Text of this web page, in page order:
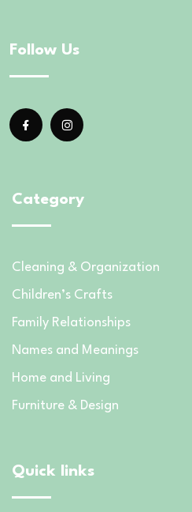
Follow Us
Category
Cleaning & Organization
Children’s Crafts
Family Relationships
Names and Meanings
Home and Living
Furniture & Design
Quick links